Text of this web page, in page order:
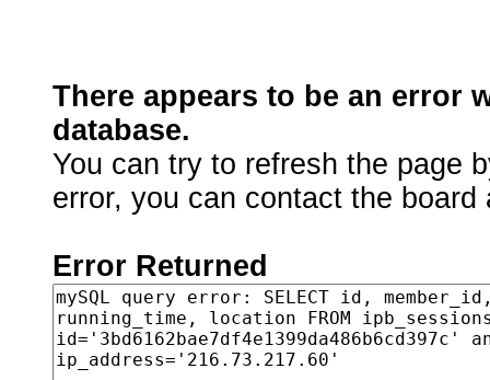
There appears to be an error
database.
You can try to refresh the page
error, you can contact the
Error Returned